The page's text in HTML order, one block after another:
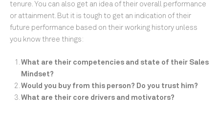
tenure. You can also get an idea of their overall performance
or attainment. But it is tough to get an indication of their
future performance based on their working history unless
you know three things:
What are their competencies and state of their Sales
Mindset?
Would you buy from this person? Do you trust him?
What are their core drivers and motivators?